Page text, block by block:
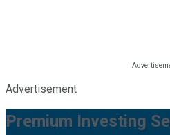
Advertisement
Premium Investing